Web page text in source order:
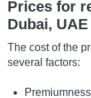
Prices for
Dubai, UAE
The cost of the
several factors: